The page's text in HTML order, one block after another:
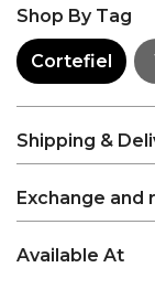
Shop By Tag
Cortefiel
Shipping &
Exchange and
Available At